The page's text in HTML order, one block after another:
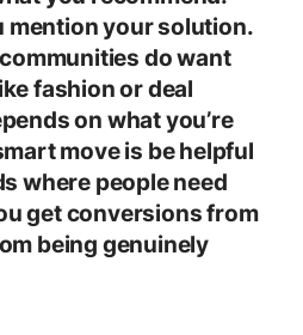
mention your solution.
do want
fashion or deal
on what you’re
move is be helpful
where people need
get conversions from
being genuinely